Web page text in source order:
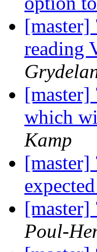
[master]
reading
[master]
which
Kamp
[master]
[master]
Poul-